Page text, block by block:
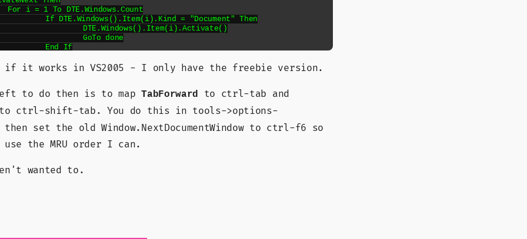
if it works in VS2005 - I only have the freebie version.
to do then is to mapTabForward to ctrl-tab and
ctrl-shift-tab. You do this in tools->options-
set the old Window.NextDocumentWindow to ctrl-f6 so
the MRU order I can.
wanted to.